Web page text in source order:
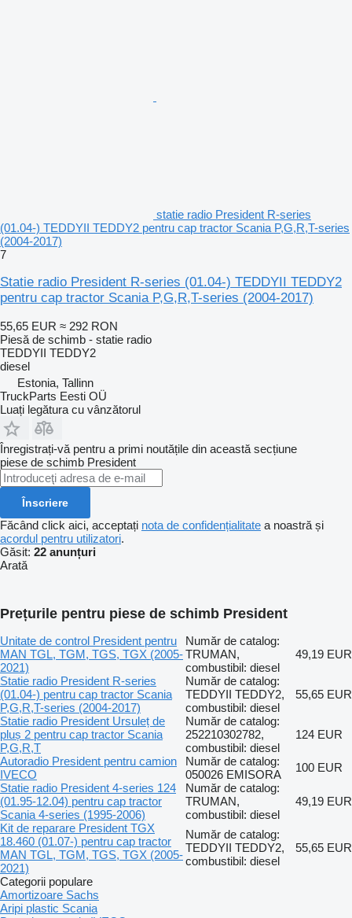
statie radio President R-series
(01.04-) TEDDYII TEDDY2 pentru cap tractor Scania P,G,R,T-series
(2004-2017)
7
Statie radio President R-series (01.04-) TEDDYII TEDDY2
pentru cap tractor Scania P,G,R,T-series (2004-2017)
55,65 EUR ≈ 292 RON
Piesă de schimb - statie radio
TEDDYII TEDDY2
diesel
Estonia, Tallinn
TruckParts Eesti OÜ
Luați legătura cu vânzătorul
Înregistrați-vă pentru a primi noutățile din această secțiune
piese de schimb President
Înscriere
Făcând click aici, acceptați nota de confidențialitate a noastră și
acordul pentru utilizatori.
Găsit: 22 anunțuri
Arată
Prețurile pentru piese de schimb President
Unitate de control President pentru
MAN TGL, TGM, TGS, TGX (2005-
2021)
Număr de catalog:
TRUMAN,
combustibil: diesel
49,19 EUR
Statie radio President R-series
(01.04-) pentru cap tractor Scania
P,G,R,T-series (2004-2017)
Număr de catalog:
TEDDYII TEDDY2,
combustibil: diesel
55,65 EUR
Statie radio President Ursuleț de
pluș 2 pentru cap tractor Scania
P,G,R,T
Număr de catalog:
252210302782,
combustibil: diesel
124 EUR
Autoradio President pentru camion
IVECO
Număr de catalog:
050026 EMISORA
100 EUR
Statie radio President 4-series 124
(01.95-12.04) pentru cap tractor
Scania 4-series (1995-2006)
Număr de catalog:
TRUMAN,
combustibil: diesel
49,19 EUR
Kit de reparare President TGX
18.460 (01.07-) pentru cap tractor
MAN TGL, TGM, TGS, TGX (2005-
2021)
Număr de catalog:
TEDDYII TEDDY2,
combustibil: diesel
55,65 EUR
Categorii populare
Amortizoare Sachs
Aripi plastic Scania